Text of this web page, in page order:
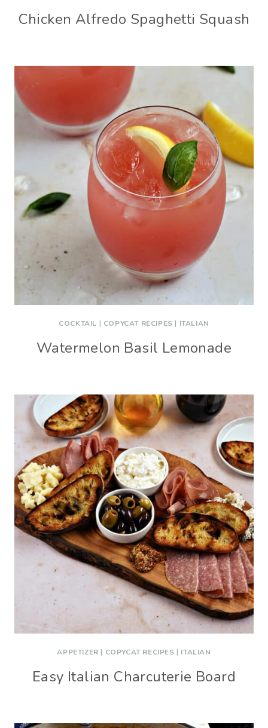
Chicken Alfredo Spaghetti Squash
COCKTAIL | COPYCAT RECIPES | ITALIAN
Watermelon Basil Lemonade
APPETIZER | COPYCAT RECIPES | ITALIAN
Easy Italian Charcuterie Board